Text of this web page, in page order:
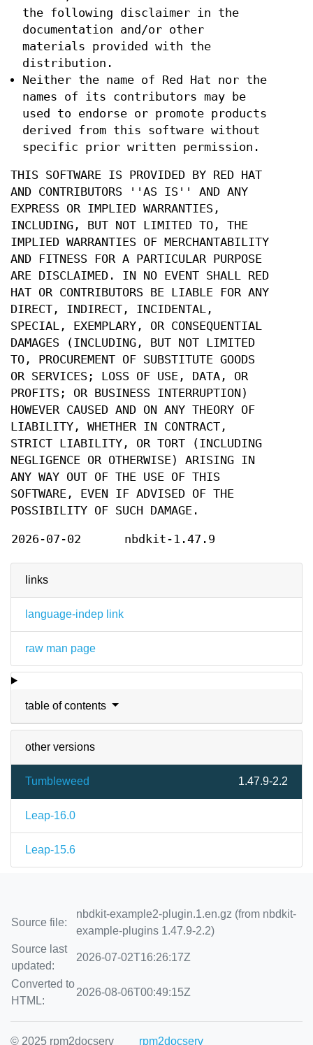
links
language-indep link
raw man page
table of contents
other versions
Tumbleweed 1.47.9-2.2
Leap-16.0
Leap-15.6
the following disclaimer in the
documentation and/or other
materials provided with the
distribution.
Neither the name of Red Hat nor the
names of its contributors may be
used to endorse or promote products
derived from this software without
specific prior written permission.
THIS SOFTWARE IS PROVIDED BY RED HAT
AND CONTRIBUTORS ''AS IS'' AND ANY
EXPRESS OR IMPLIED WARRANTIES,
INCLUDING, BUT NOT LIMITED TO, THE
IMPLIED WARRANTIES OF MERCHANTABILITY
AND FITNESS FOR A PARTICULAR PURPOSE
ARE DISCLAIMED. IN NO EVENT SHALL RED
HAT OR CONTRIBUTORS BE LIABLE FOR ANY
DIRECT, INDIRECT, INCIDENTAL,
SPECIAL, EXEMPLARY, OR CONSEQUENTIAL
DAMAGES (INCLUDING, BUT NOT LIMITED
TO, PROCUREMENT OF SUBSTITUTE GOODS
OR SERVICES; LOSS OF USE, DATA, OR
PROFITS; OR BUSINESS INTERRUPTION)
HOWEVER CAUSED AND ON ANY THEORY OF
LIABILITY, WHETHER IN CONTRACT,
STRICT LIABILITY, OR TORT (INCLUDING
NEGLIGENCE OR OTHERWISE) ARISING IN
ANY WAY OUT OF THE USE OF THIS
SOFTWARE, EVEN IF ADVISED OF THE
POSSIBILITY OF SUCH DAMAGE.
2026-07-02 nbdkit-1.47.9
Source file:
nbdkit-example2-plugin.1.en.gz (from nbdkit-
example-plugins 1.47.9-2.2)
Source last
updated:
2026-07-02T16:26:17Z
Converted to
HTML:
2026-08-06T00:49:15Z
© 2025 rpm2docserv rpm2docserv